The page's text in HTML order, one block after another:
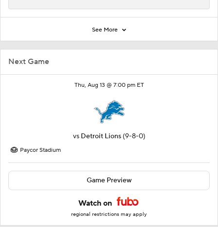
Next Game
Thu, Aug 13 @ 7:00 pm ET
vs Detroit Lions (9-8-0)
Paycor Stadium
Game Preview
Watch on
regional restrictions may apply
See More